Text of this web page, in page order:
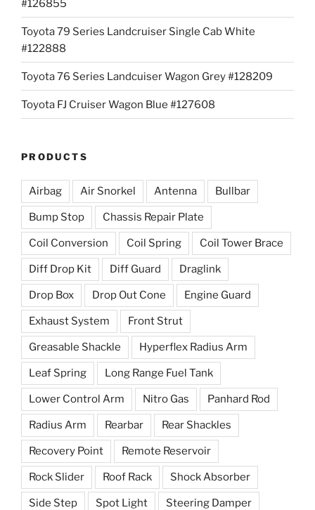
#126855
Toyota 79 Series Landcruiser Single Cab White
#122888
Toyota 76 Series Landcuiser Wagon Grey #128209
Toyota FJ Cruiser Wagon Blue #127608
PRODUCTS
Airbag Air Snorkel Antenna Bullbar
Bump Stop Chassis Repair Plate
Coil Conversion Coil Spring Coil Tower Brace
Diff Drop Kit Diff Guard Draglink
Drop Box Drop Out Cone Engine Guard
Exhaust System Front Strut
Greasable Shackle Hyperflex Radius Arm
Leaf Spring Long Range Fuel Tank
Lower Control Arm Nitro Gas Panhard Rod
Radius Arm Rearbar Rear Shackles
Recovery Point Remote Reservoir
Rock Slider Roof Rack Shock Absorber
Side Step Spot Light Steering Damper